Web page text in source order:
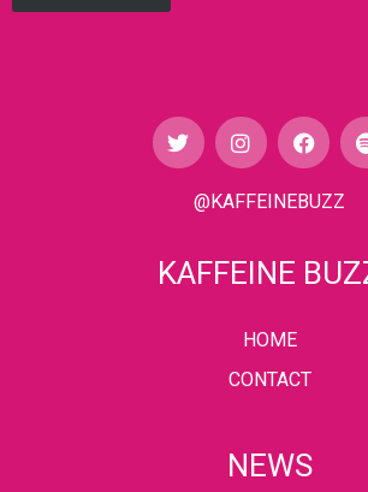
@KAFFEINEBUZZ
KAFFEINE
HOME
CONTACT
NEWS